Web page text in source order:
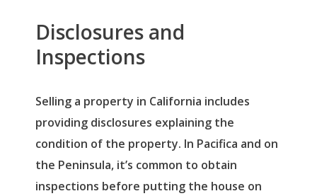
Disclosures and
Inspections
Selling a property in California includes
providing disclosures explaining the
condition of the property. In Pacifica and on
the Peninsula, it’s common to obtain
inspections before putting the house on